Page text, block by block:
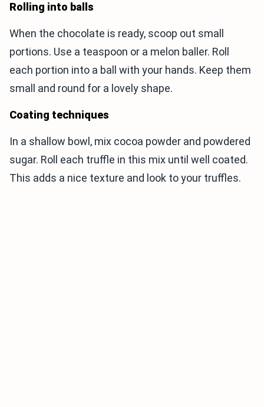
Rolling into balls
When the chocolate is ready, scoop out small
portions. Use a teaspoon or a melon baller. Roll
each portion into a ball with your hands. Keep them
small and round for a lovely shape.
Coating techniques
In a shallow bowl, mix cocoa powder and powdered
sugar. Roll each truffle in this mix until well coated.
This adds a nice texture and look to your truffles.